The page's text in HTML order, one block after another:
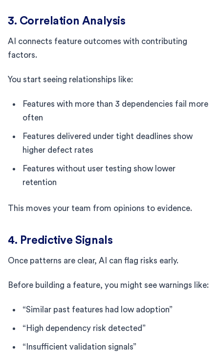
3. Correlation Analysis
AI connects feature outcomes with contributing
factors.
You start seeing relationships like:
Features with more than 3 dependencies fail more
often
Features delivered under tight deadlines show
higher defect rates
Features without user testing show lower
retention
This moves your team from opinions to evidence.
4. Predictive Signals
Once patterns are clear, AI can flag risks early.
Before building a feature, you might see warnings like:
“Similar past features had low adoption”
“High dependency risk detected”
“Insufficient validation signals”